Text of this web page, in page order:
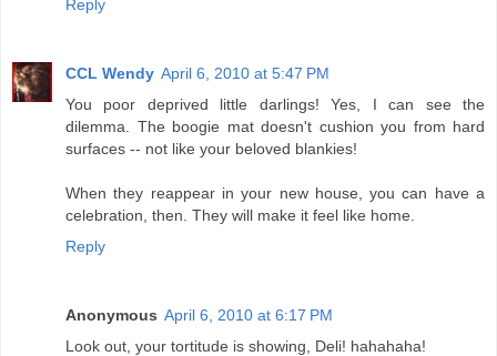
Reply
CCL Wendy April 6, 2010 at 5:47 PM
You poor deprived little darlings! Yes, I can see the
dilemma. The boogie mat doesn't cushion you from hard
surfaces -- not like your beloved blankies!
When they reappear in your new house, you can have a
celebration, then. They will make it feel like home.
Reply
Anonymous April 6, 2010 at 6:17 PM
Look out, your tortitude is showing, Deli! hahahaha!